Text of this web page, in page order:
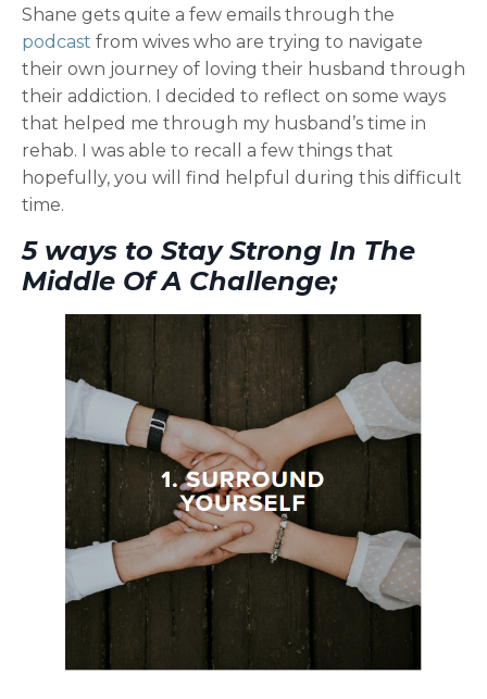
Shane gets quite a few emails through the
podcast from wives who are trying to navigate
their own journey of loving their husband through
their addiction. I decided to reflect on some ways
that helped me through my husband’s time in
rehab. I was able to recall a few things that
hopefully, you will find helpful during this difficult
time.
5 ways to Stay Strong In The
Middle Of A Challenge;